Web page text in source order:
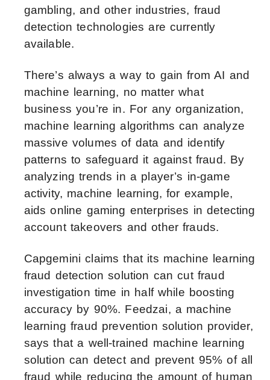
gambling, and other industries, fraud
detection technologies are currently
available.
There’s always a way to gain from AI and
machine learning, no matter what
business you’re in. For any organization,
machine learning algorithms can analyze
massive volumes of data and identify
patterns to safeguard it against fraud. By
analyzing trends in a player’s in-game
activity, machine learning, for example,
aids online gaming enterprises in detecting
account takeovers and other frauds.
Capgemini claims that its machine learning
fraud detection solution can cut fraud
investigation time in half while boosting
accuracy by 90%. Feedzai, a machine
learning fraud prevention solution provider,
says that a well-trained machine learning
solution can detect and prevent 95% of all
fraud while reducing the amount of human